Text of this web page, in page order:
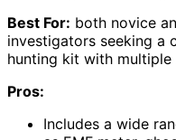
Best For: both novice
investigators seeking a
hunting kit with
Pros:
Includes a wide